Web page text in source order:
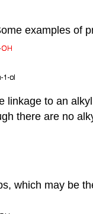
examples of
linkage to an
there are no
which may be